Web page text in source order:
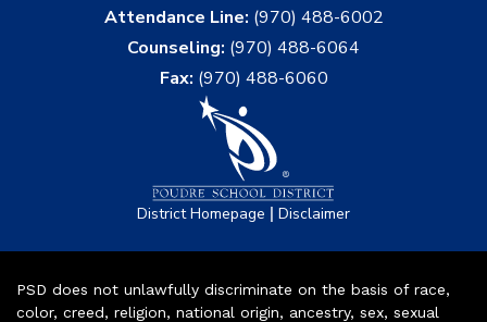
Attendance Line: (970) 488-6002
Counseling: (970) 488-6064
Fax: (970) 488-6060
District Homepage | Disclaimer
PSD does not unlawfully discriminate on the basis of race,
color, creed, religion, national origin, ancestry, sex, sexual